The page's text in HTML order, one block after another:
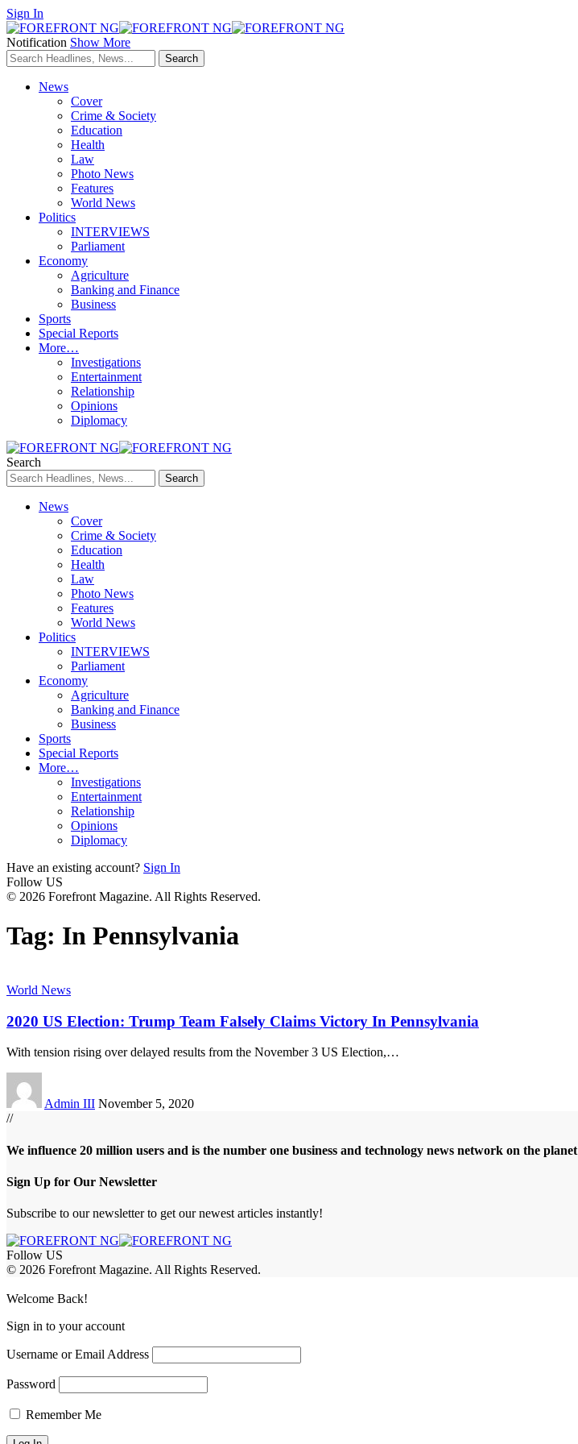
Sign In
Notification Show More
News
Cover
Crime & Society
Education
Health
Law
Photo News
Features
World News
Politics
INTERVIEWS
Parliament
Economy
Agriculture
Banking and Finance
Business
Sports
Special Reports
More…
Investigations
Entertainment
Relationship
Opinions
Diplomacy
Search
News
Cover
Crime & Society
Education
Health
Law
Photo News
Features
World News
Politics
INTERVIEWS
Parliament
Economy
Agriculture
Banking and Finance
Business
Sports
Special Reports
More…
Investigations
Entertainment
Relationship
Opinions
Diplomacy
Have an existing account? Sign In
Follow US
© 2026 Forefront Magazine. All Rights Reserved.
Tag: In Pennsylvania
World News
2020 US Election: Trump Team Falsely Claims Victory In Pennsylvania
With tension rising over delayed results from the November 3 US Election,…
Admin III November 5, 2020
//
We influence 20 million users and is the number one business and technology news network on the planet
Sign Up for Our Newsletter
Subscribe to our newsletter to get our newest articles instantly!
Follow US
© 2026 Forefront Magazine. All Rights Reserved.
Welcome Back!
Sign in to your account
Username or Email Address
Password
Remember Me